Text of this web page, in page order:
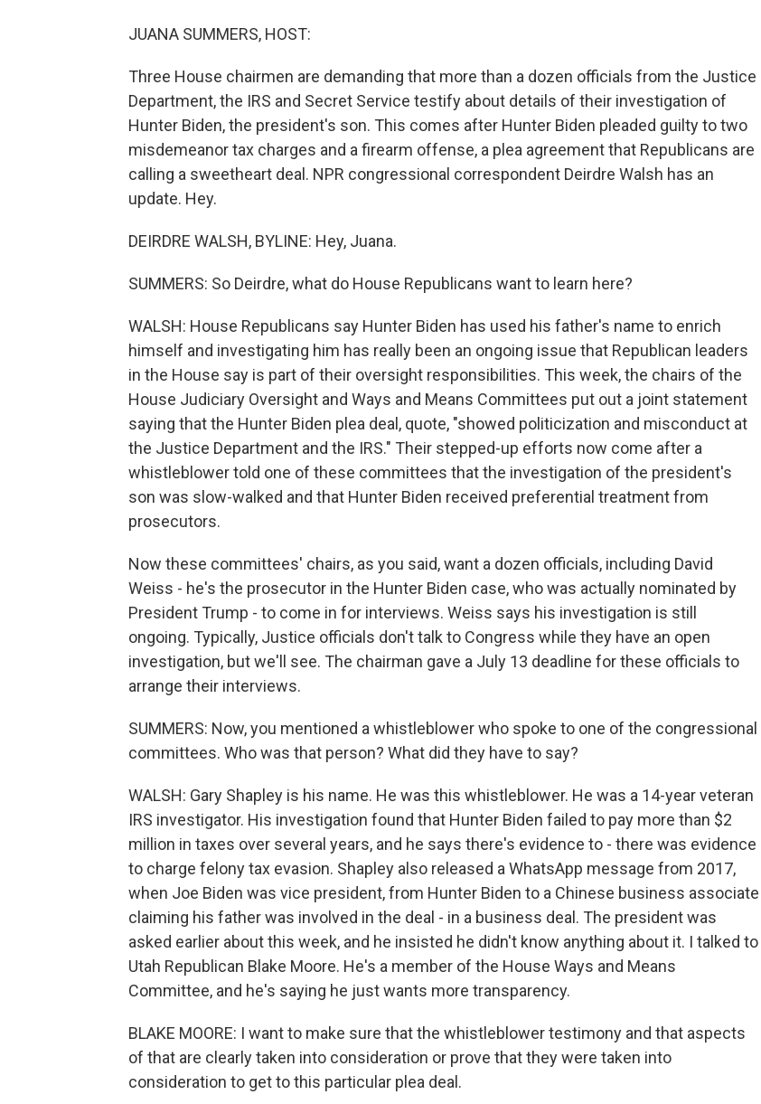
JUANA SUMMERS, HOST:
Three House chairmen are demanding that more than a dozen officials from the Justice
Department, the IRS and Secret Service testify about details of their investigation of
Hunter Biden, the president's son. This comes after Hunter Biden pleaded guilty to two
misdemeanor tax charges and a firearm offense, a plea agreement that Republicans are
calling a sweetheart deal. NPR congressional correspondent Deirdre Walsh has an
update. Hey.
DEIRDRE WALSH, BYLINE: Hey, Juana.
SUMMERS: So Deirdre, what do House Republicans want to learn here?
WALSH: House Republicans say Hunter Biden has used his father's name to enrich
himself and investigating him has really been an ongoing issue that Republican leaders
in the House say is part of their oversight responsibilities. This week, the chairs of the
House Judiciary Oversight and Ways and Means Committees put out a joint statement
saying that the Hunter Biden plea deal, quote, "showed politicization and misconduct at
the Justice Department and the IRS." Their stepped-up efforts now come after a
whistleblower told one of these committees that the investigation of the president's
son was slow-walked and that Hunter Biden received preferential treatment from
prosecutors.
Now these committees' chairs, as you said, want a dozen officials, including David
Weiss - he's the prosecutor in the Hunter Biden case, who was actually nominated by
President Trump - to come in for interviews. Weiss says his investigation is still
ongoing. Typically, Justice officials don't talk to Congress while they have an open
investigation, but we'll see. The chairman gave a July 13 deadline for these officials to
arrange their interviews.
SUMMERS: Now, you mentioned a whistleblower who spoke to one of the congressional
committees. Who was that person? What did they have to say?
WALSH: Gary Shapley is his name. He was this whistleblower. He was a 14-year veteran
IRS investigator. His investigation found that Hunter Biden failed to pay more than $2
million in taxes over several years, and he says there's evidence to - there was evidence
to charge felony tax evasion. Shapley also released a WhatsApp message from 2017,
when Joe Biden was vice president, from Hunter Biden to a Chinese business associate
claiming his father was involved in the deal - in a business deal. The president was
asked earlier about this week, and he insisted he didn't know anything about it. I talked to
Utah Republican Blake Moore. He's a member of the House Ways and Means
Committee, and he's saying he just wants more transparency.
BLAKE MOORE: I want to make sure that the whistleblower testimony and that aspects
of that are clearly taken into consideration or prove that they were taken into
consideration to get to this particular plea deal.